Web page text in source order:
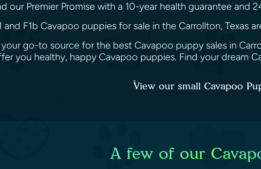
our Premier Promise with a 10-year health guarantee and
and F1b Cavapoo puppies for sale in the Carrollton, Texas
your go-to source for the best Cavapoo puppy sales in
you healthy, happy Cavapoo puppies. Find your dream
View our small Cavapoo
A few of our